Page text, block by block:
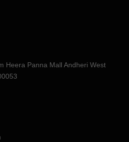
Heera Panna Mall Andheri West